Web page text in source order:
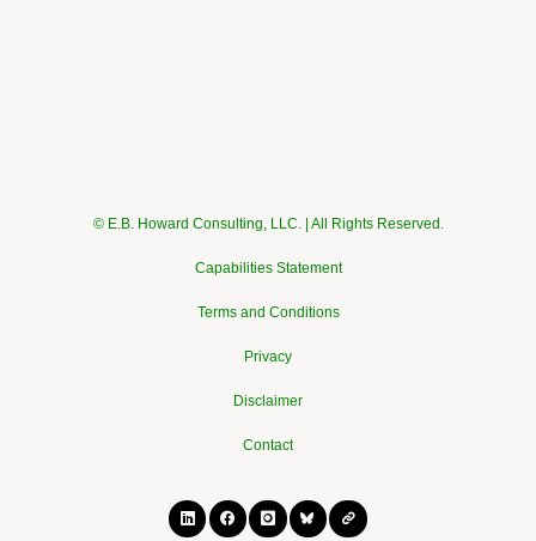
© E.B. Howard Consulting, LLC. | All Rights Reserved.
Capabilities Statement
Terms and Conditions
Privacy
Disclaimer
Contact